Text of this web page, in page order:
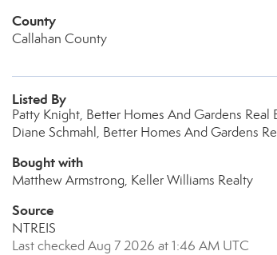
County
Callahan County
Listed By
Patty Knight, Better Homes And Gardens Real
Diane Schmahl, Better Homes And Gardens
Bought with
Matthew Armstrong, Keller Williams Realty
Source
NTREIS
Last checked Aug 7 2026 at 1:46 AM UTC